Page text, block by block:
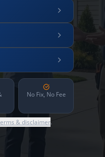
No Fix, No Fee
& disclaimer.